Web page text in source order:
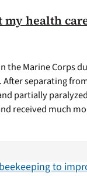
my health
the Marine Corps
After separating
partially
received much